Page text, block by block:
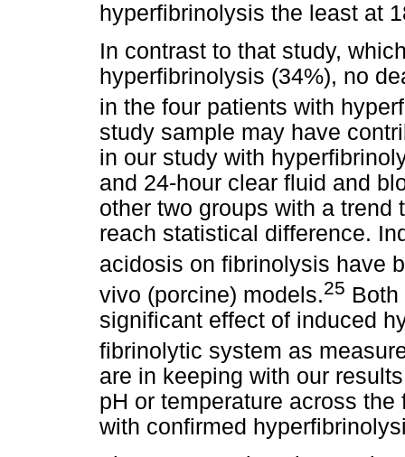
hyperfibrinolysis the least at
In contrast to that study,
hyperfibrinolysis (34%), no
in the four patients with
study sample may have
in our study with
and 24-hour clear fluid and
other two groups with a trend
reach statistical difference.
acidosis on fibrinolysis have
vivo (porcine) models.25
significant effect of induced
fibrinolytic system as
are in keeping with our
pH or temperature across
with confirmed